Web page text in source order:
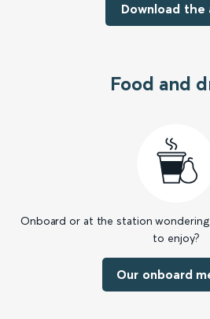
Download the
Food and
Onboard or at the station wondering
to enjoy?
Our onboard